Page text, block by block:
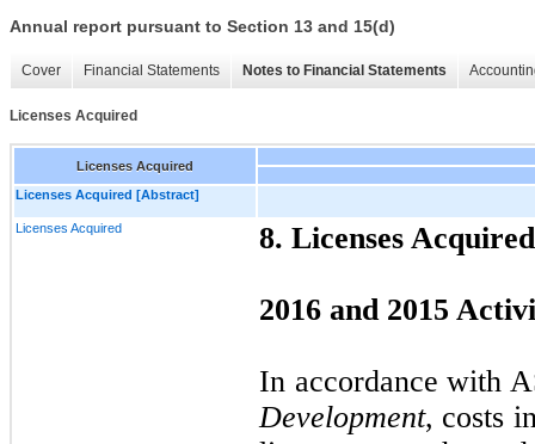
Annual report pursuant to Section 13 and 15(d)
Cover Financial Statements Notes to Financial Statements
Licenses Acquired
Licenses Acquired
Licenses Acquired [Abstract]
Licenses Acquired 8. Licenses Acquired
2016 and 2015
In accordance with
Development, costs